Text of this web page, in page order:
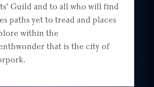
Guild and to all who will find
paths yet to tread and places
within the
that is the city of